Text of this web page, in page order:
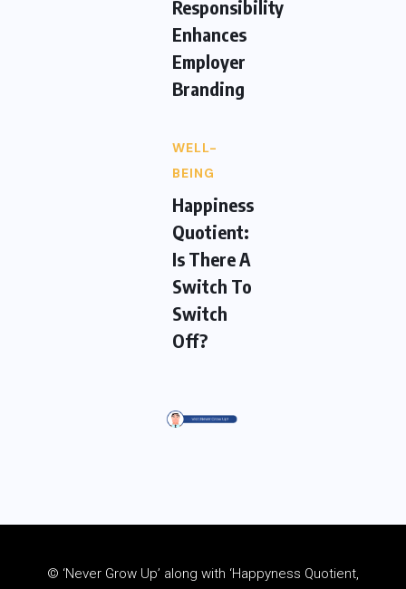
Responsibility
Enhances
Employer
Branding
WELL-
BEING
Happiness
Quotient:
Is There A
Switch To
Switch
Off?
© ‘Never Grow Up’ along with ‘Happyness Quotient,